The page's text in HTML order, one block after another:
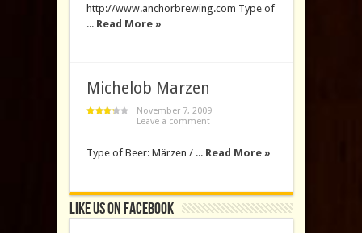
http://www.anchorbrewing.com Type of
... Read More »
Michelob Marzen
November 7, 2009
Leave a comment
Type of Beer: Märzen / ... Read More »
Like us on Facebook